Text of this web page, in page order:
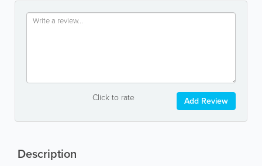
Click to rate Add Review
Description